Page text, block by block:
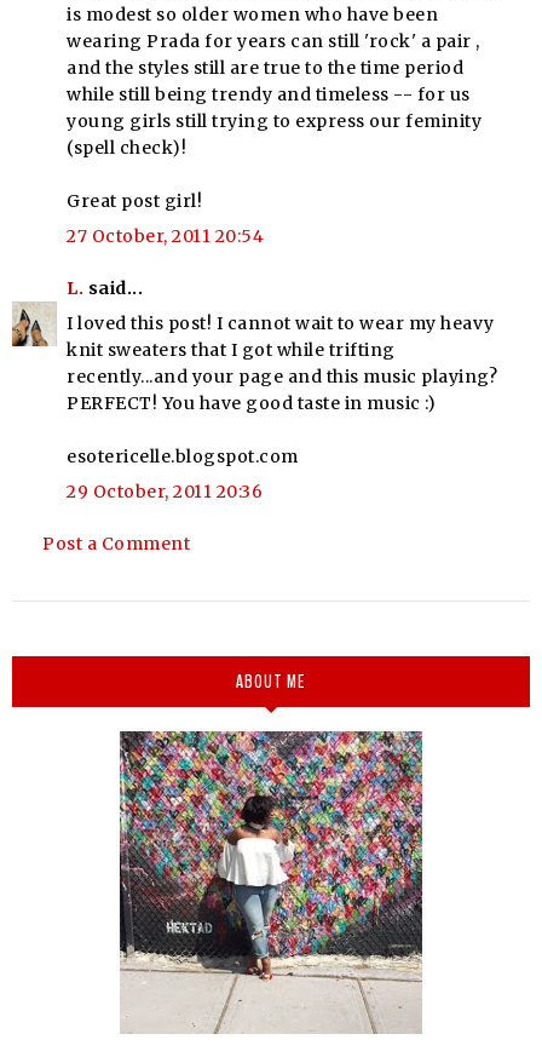
is modest so older women who have been
wearing Prada for years can still 'rock' a pair ,
and the styles still are true to the time period
while still being trendy and timeless -- for us
young girls still trying to express our feminity
(spell check)!
Great post girl!
27 October, 2011 20:54
L. said...
I loved this post! I cannot wait to wear my heavy
knit sweaters that I got while trifting
recently...and your page and this music playing?
PERFECT! You have good taste in music :)
esotericelle.blogspot.com
29 October, 2011 20:36
Post a Comment
ABOUT ME